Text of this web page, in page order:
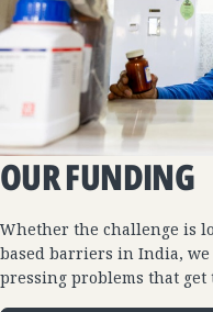
OUR FUNDING
Whether the challenge is
based barriers in India,
pressing problems that